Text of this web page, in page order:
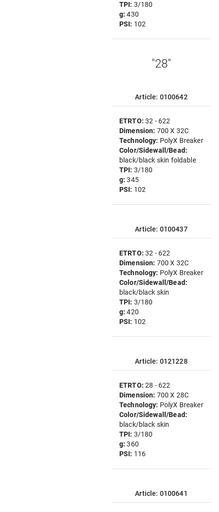
TPI: 3/180
g:430
PSI: 102
"28"
Article: 0100642
ETRTO:32 - 622
Dimension: 700 X 32C
Technology: PolyX Breaker
Color/Sidewall/Bead:
black/black skin foldable
TPI: 3/180
g:345
PSI: 102
Article: 0100437
ETRTO:32 - 622
Dimension: 700 X 32C
Technology: PolyX Breaker
Color/Sidewall/Bead:
black/black skin
TPI: 3/180
g:420
PSI: 102
Article: 0121228
ETRTO:28 - 622
Dimension: 700 X 28C
Technology: PolyX Breaker
Color/Sidewall/Bead:
black/black skin
TPI: 3/180
g:360
PSI: 116
Article: 0100641